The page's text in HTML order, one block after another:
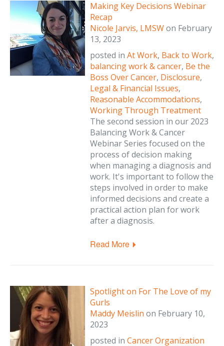
Making Key Decisions Webinar
Recap
Nicole Jarvis, LMSWon February
13, 2023
posted in At Work, Back to Work,
balancing work & cancer, Be the
Boss Over Cancer, Disclosure,
Legal & Financial Issues,
Reasonable Accommodations,
Working Through Treatment
The second session in our 2023
Balancing Work & Cancer
Webinar Series focused on the
process of decision making
when managing a diagnosis and
work. It's important to follow the
steps involved in order to make
informed decisions and create a
practical action plan for work
after a diagnosis.
Read More
Spotlight on For The Love of my
Gurls
Maddy Meislin on February 10,
2023
posted in Cancer Organization